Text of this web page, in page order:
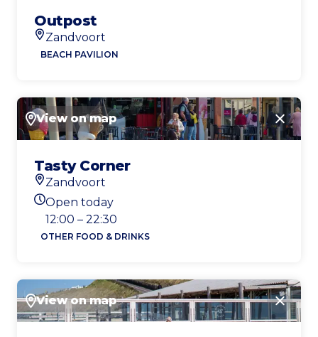
Outpost
Location
Zandvoort
BEACH PAVILION
View on map Close
Tasty Corner
Location
Zandvoort
Today's opening hours
Open today
12:00 – 22:30
OTHER FOOD & DRINKS
View on map Close